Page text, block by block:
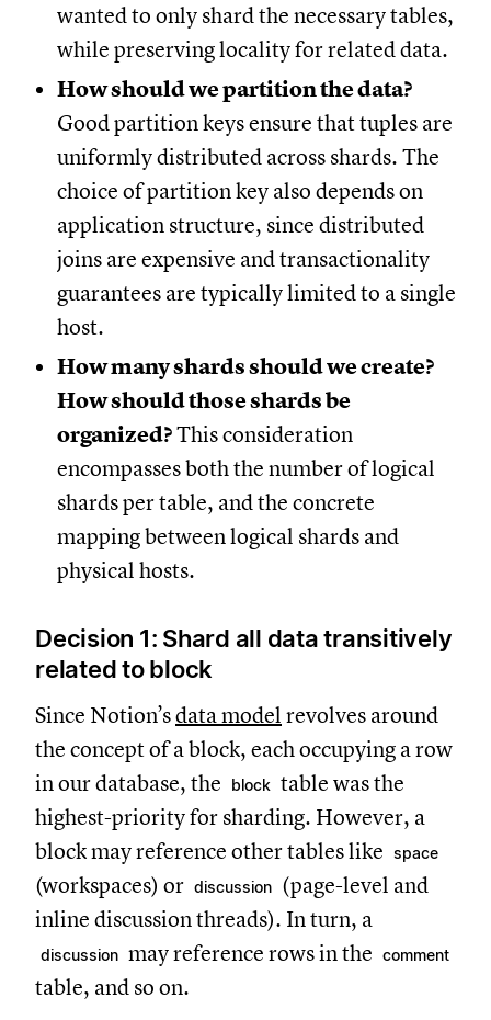
wanted to only shard the necessary tables,
while preserving locality for related data.
How should we partition the data?
Good partition keys ensure that tuples are
uniformly distributed across shards. The
choice of partition key also depends on
application structure, since distributed
joins are expensive and transactionality
guarantees are typically limited to a single
host.
How many shards should we create?
How should those shards be
organized?This consideration
encompasses both the number of logical
shards per table, and the concrete
mapping between logical shards and
physical hosts.
Decision 1: Shard all data transitively
related to block
Since Notion’sdata model revolves around
the concept of a block, each occupying a row
in our database, the
block table was the
highest-priority for sharding. However, a
block may reference other tables like space
(workspaces) or discussion (page-level and
inline discussion threads). In turn, a
discussion may reference rows in the comment
table, and so on.